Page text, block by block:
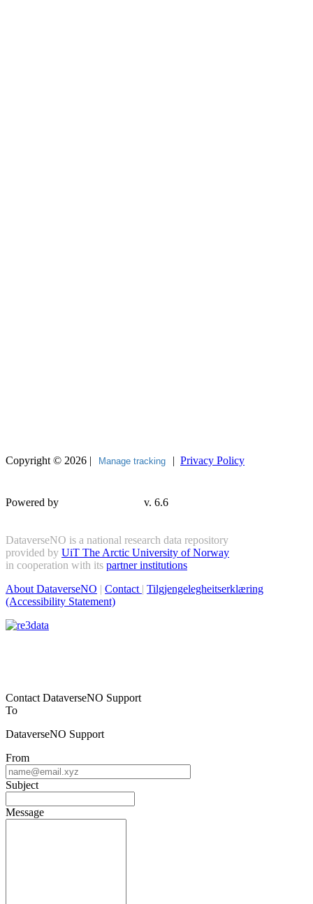
Copyright © 2026 | Manage tracking | Privacy Policy
Powered by v. 6.6
DataverseNO is a national research data repository
provided by UiT The Arctic University of Norway
in cooperation with its partner institutions
About DataverseNO | Contact | Tilgjengelegheitserklæring
(Accessibility Statement)
Contact DataverseNO Support
To
DataverseNO Support
From
Subject
Message